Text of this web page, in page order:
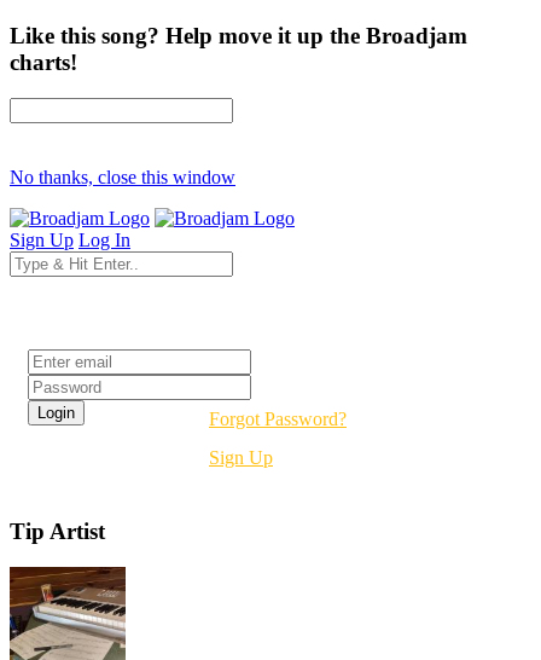
Like this song? Help move it up the Broadjam
charts!
No thanks, close this window
Sign Up Log In
Forgot Password?
Sign Up
Tip Artist